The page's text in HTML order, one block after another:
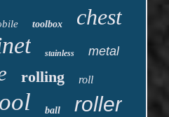
toolbox chest
stainless metal
rolling roll
ball roller